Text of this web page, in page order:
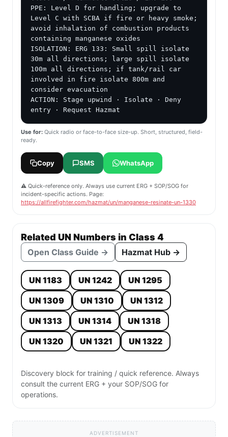
PPE: Level D for handling; upgrade to
Level C with SCBA if fire or heavy smoke;
avoid inhalation of combustion products
containing manganese oxides
ISOLATION: ERG 133: Small spill isolate
30m all directions; large spill isolate
100m all directions; if tank/rail car
involved in fire isolate 800m and
consider evacuation
ACTION: Stage upwind · Isolate · Deny
entry · Request Hazmat
Use for: Quick radio or face-to-face size-up. Short, structured, field-
ready.
Copy SMS WhatsApp
⚠️ Quick-reference only. Always use current ERG + SOP/SOG for
incident-specific actions. Page:
https://allfirefighter.com/hazmat/un/manganese-resinate-un-1330
Related UN Numbers in Class 4
Open Class Guide → Hazmat Hub →
UN 1183 UN 1242
UN 1295
UN 1309
UN 1310
UN 1312
UN 1313
UN 1314
UN 1318
UN 1320
UN 1321 UN 1322
Discovery block for training / quick reference. Always
consult the current ERG + your SOP/SOG for
operations.
ADVERTISEMENT